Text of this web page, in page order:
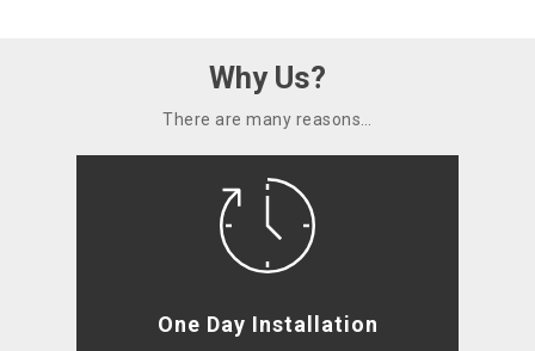
Why Us?
There are many reasons…
One Day Installation